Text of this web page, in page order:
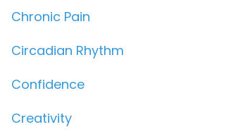
Chronic Pain
Circadian Rhythm
Confidence
Creativity